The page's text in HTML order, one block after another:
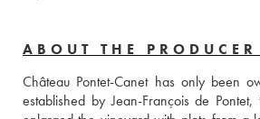
ABOUT THE
Château Pontet-Canet has only been
established by Jean-François de